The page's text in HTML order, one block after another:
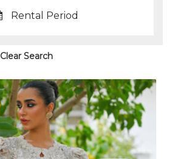
Rental Period
Clear Search